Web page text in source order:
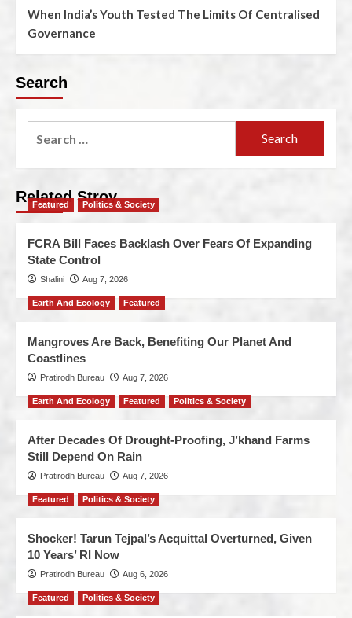
When India’s Youth Tested The Limits Of Centralised
Governance
Search
Related Stroy
Featured Politics & Society
FCRA Bill Faces Backlash Over Fears Of Expanding
State Control
Shalini Aug 7, 2026
Earth And Ecology Featured
Mangroves Are Back, Benefiting Our Planet And
Coastlines
Pratirodh Bureau Aug 7, 2026
Earth And Ecology Featured Politics & Society
After Decades Of Drought-Proofing, J’khand Farms
Still Depend On Rain
Pratirodh Bureau Aug 7, 2026
Featured Politics & Society
Shocker! Tarun Tejpal’s Acquittal Overturned, Given
10 Years’ RI Now
Pratirodh Bureau Aug 6, 2026
Featured Politics & Society